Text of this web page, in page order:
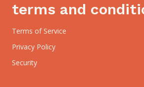
terms and
Terms of Service
Privacy Policy
Security